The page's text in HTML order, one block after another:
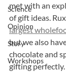
Science
Opinion
Story
Workshops
met with an
of gift ideas.
largest
but we also
chocolate and
gifting